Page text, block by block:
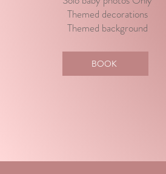
Themed decorations
Themed background
BOOK